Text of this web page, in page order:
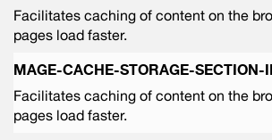
Facilitates caching of content on the
pages load faster.
MAGE-CACHE-STORAGE-SECTION-
Facilitates caching of content on the
pages load faster.